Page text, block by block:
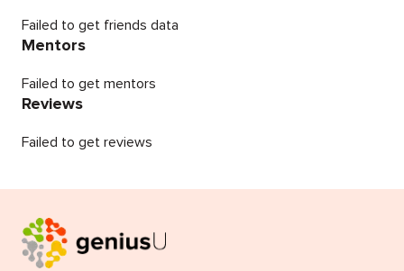
Failed to get friends data
Mentors
Failed to get mentors
Reviews
Failed to get reviews